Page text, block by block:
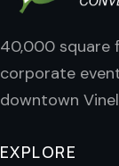
40,000 square
corporate
downtown
EXPLORE